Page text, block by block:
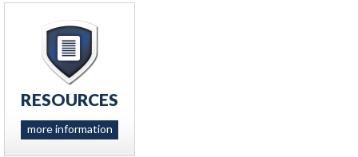
RESOURCES
more information